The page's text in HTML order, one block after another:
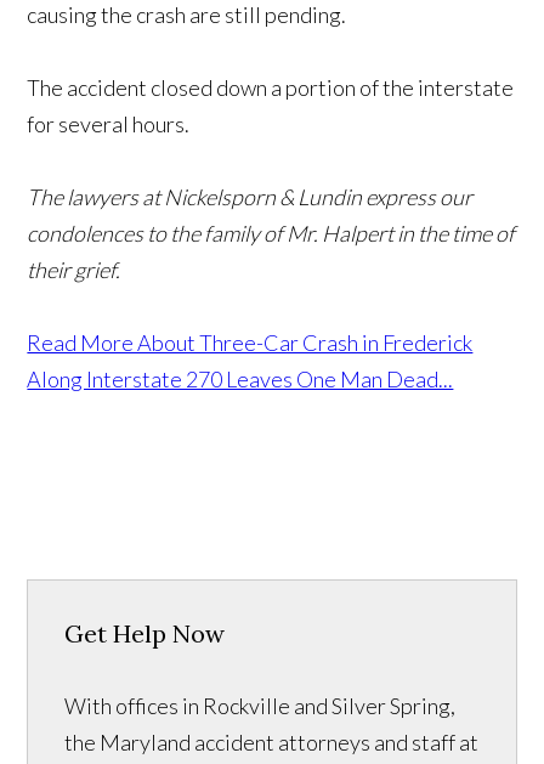
causing the crash are still pending.
The accident closed down a portion of the interstate
for several hours.
The lawyers at Nickelsporn & Lundin express our
condolences to the family of Mr. Halpert in the time of
their grief.
Read More About Three-Car Crash in Frederick
Along Interstate 270 Leaves One Man Dead...
Get Help Now
With offices in Rockville and Silver Spring,
the Maryland accident attorneys and staff at